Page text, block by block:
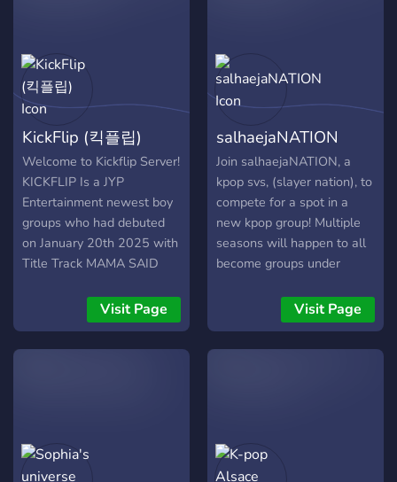
KickFlip (킥플립)
Welcome to Kickflip Server!
KICKFLIP Is a JYP
Entertainment newest boy
groups who had debuted
on January 20th 2025 with
Title Track MAMA SAID
it, Kick it! Feel free to join
our friendly and fun
community with other
Visit Page
salhaejaNATION
Join salhaejaNATION, a
kpop svs, (slayer nation), to
compete for a spot in a
new kpop group! Multiple
seasons will happen to all
become groups under
entertainment hosted in
this server as well! bandlab
required!
Visit Page